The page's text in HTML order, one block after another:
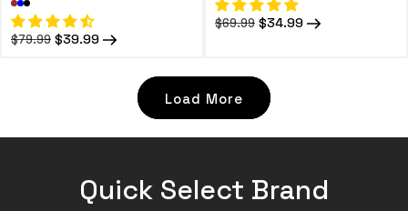
Regular
$79.99 Sale
$39.99
Regular
$69.99 Sale
$34.99
Load More
Quick Select Brand